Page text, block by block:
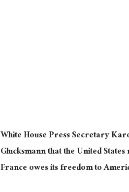
White House Press Secretary
Glucksmann that the United
France owes its freedom to